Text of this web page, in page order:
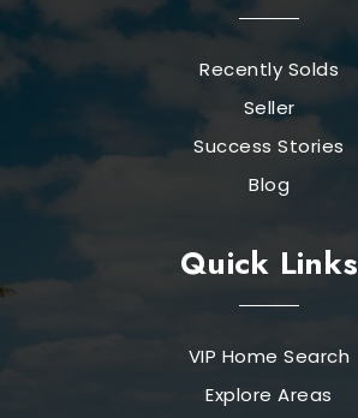
Recently Solds
Seller
Success Stories
Blog
Quick Links
VIP Home Search
Explore Areas